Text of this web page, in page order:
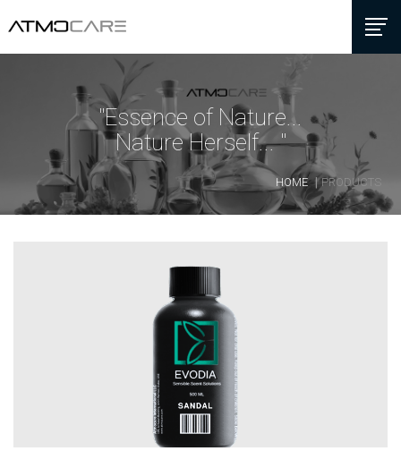
"Essence of Nature...
Nature Herself... "
HOME PRODUCTS